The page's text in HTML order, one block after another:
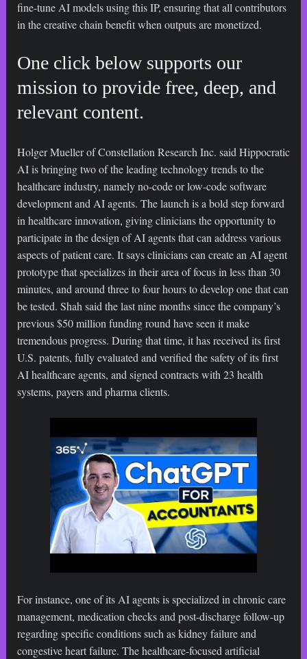
fine-tune AI models using this IP, ensuring that all contributors
in the creative chain benefit when outputs are monetized.
One click below supports our
mission to provide free, deep, and
relevant content.
Holger Mueller of Constellation Research Inc. said Hippocratic
AI is bringing two of the leading technology trends to the
healthcare industry, namely no-code or low-code software
development and AI agents. The launch is a bold step forward
in healthcare innovation, giving clinicians the opportunity to
participate in the design of AI agents that can address various
aspects of patient care. It says clinicians can create an AI agent
prototype that specializes in their area of focus in less than 30
minutes, and around three to four hours to develop one that can
be tested. Shah said the last nine months since the company’s
previous $50 million funding round have seen it make
tremendous progress. During that time, it has received its first
U.S. patents, fully evaluated and verified the safety of its first
AI healthcare agents, and signed contracts with 23 health
systems, payers and pharma clients.
For instance, one of its AI agents is specialized in chronic care
management, medication checks and post-discharge follow-up
regarding specific conditions such as kidney failure and
congestive heart failure. The healthcare-focused artificial